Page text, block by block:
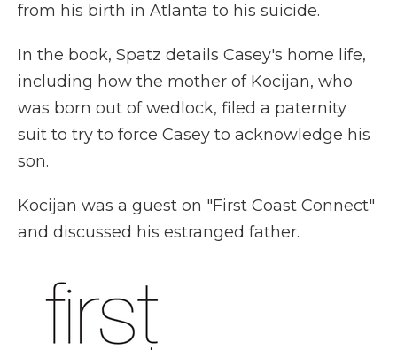
from his birth in Atlanta to his suicide.
In the book, Spatz details Casey's home life,
including how the mother of Kocijan, who
was born out of wedlock, filed a paternity
suit to try to force Casey to acknowledge his
son.
Kocijan was a guest on "First Coast Connect"
and discussed his estranged father.